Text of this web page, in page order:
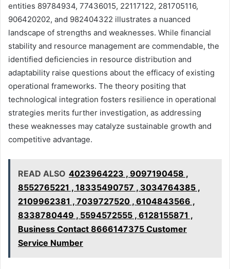
entities 89784934, 77436015, 22117122, 281705116,
906420202, and 982404322 illustrates a nuanced
landscape of strengths and weaknesses. While financial
stability and resource management are commendable, the
identified deficiencies in resource distribution and
adaptability raise questions about the efficacy of existing
operational frameworks. The theory positing that
technological integration fosters resilience in operational
strategies merits further investigation, as addressing
these weaknesses may catalyze sustainable growth and
competitive advantage.
READ ALSO 4023964223 , 9097190458 ,
8552765221 , 18335490757 , 3034764385 ,
2109962381 , 7039727520 , 6104843566 ,
8338780449 , 5594572555 , 6128155871 ,
Business Contact 8666147375 Customer
Service Number